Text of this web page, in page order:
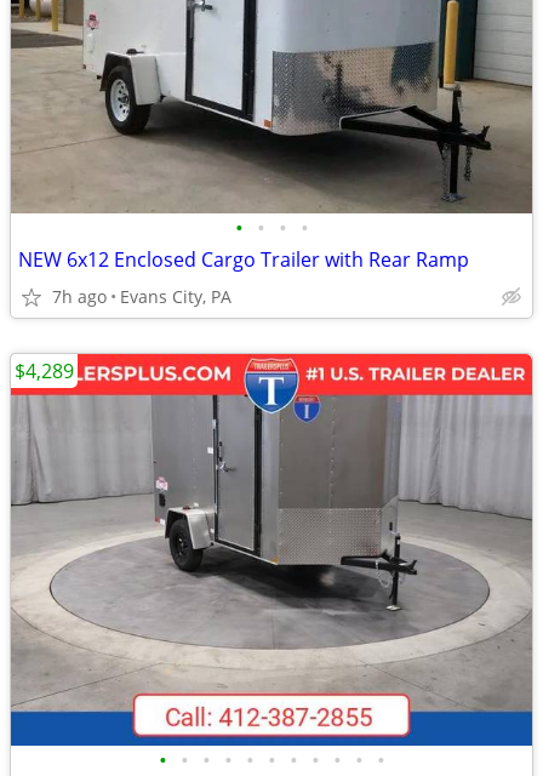
• • • •
NEW 6x12 Enclosed Cargo Trailer with Rear Ramp
7h ago Evans City, PA
• • • • • • • • • • •
$4,289